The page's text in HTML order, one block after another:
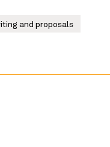
and proposals